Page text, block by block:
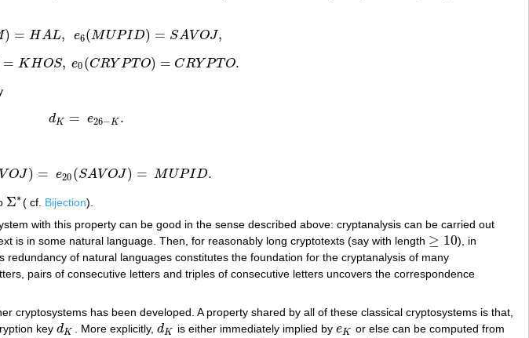
) = HAL, e6(MUPID) = SAV OJ,
25 (IB M)=HAL e6(M UPID)=S A VO J,
= KHOS, e0 (CRY PT O) = CRYPTO.
EL P)=KHOS e0( CRYPTO)=CR YP TO.
dK = e26−K .
dK= 26−K.
VOJ) = e20 (SAVOJ) = MUPID.
d6(SA V OJ = e20(SAVOJ)= MU PID.
Σ∗
Σ∗( cf. Bijection).
with this property can be good in the sense described above: cryptanalysis can be carried out
is in some natural language. Then, for reasonably long cryptotexts (say with length ≥ 10
≥10
), in
of natural languages constitutes the foundation for the cryptanalysis of many
pairs of consecutive letters and triples of consecutive letters uncovers the correspondence
cryptosystems has been developed. A property shared by all of these classical cryptosystems is that,
keydK
dK . More explicitly, dK
dK is either immediately implied by eK
eK or else can be computed from